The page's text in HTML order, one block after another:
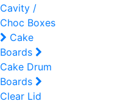
Cavity /
Choc Boxes
Cake
Boards
Cake Drum
Boards
Clear Lid